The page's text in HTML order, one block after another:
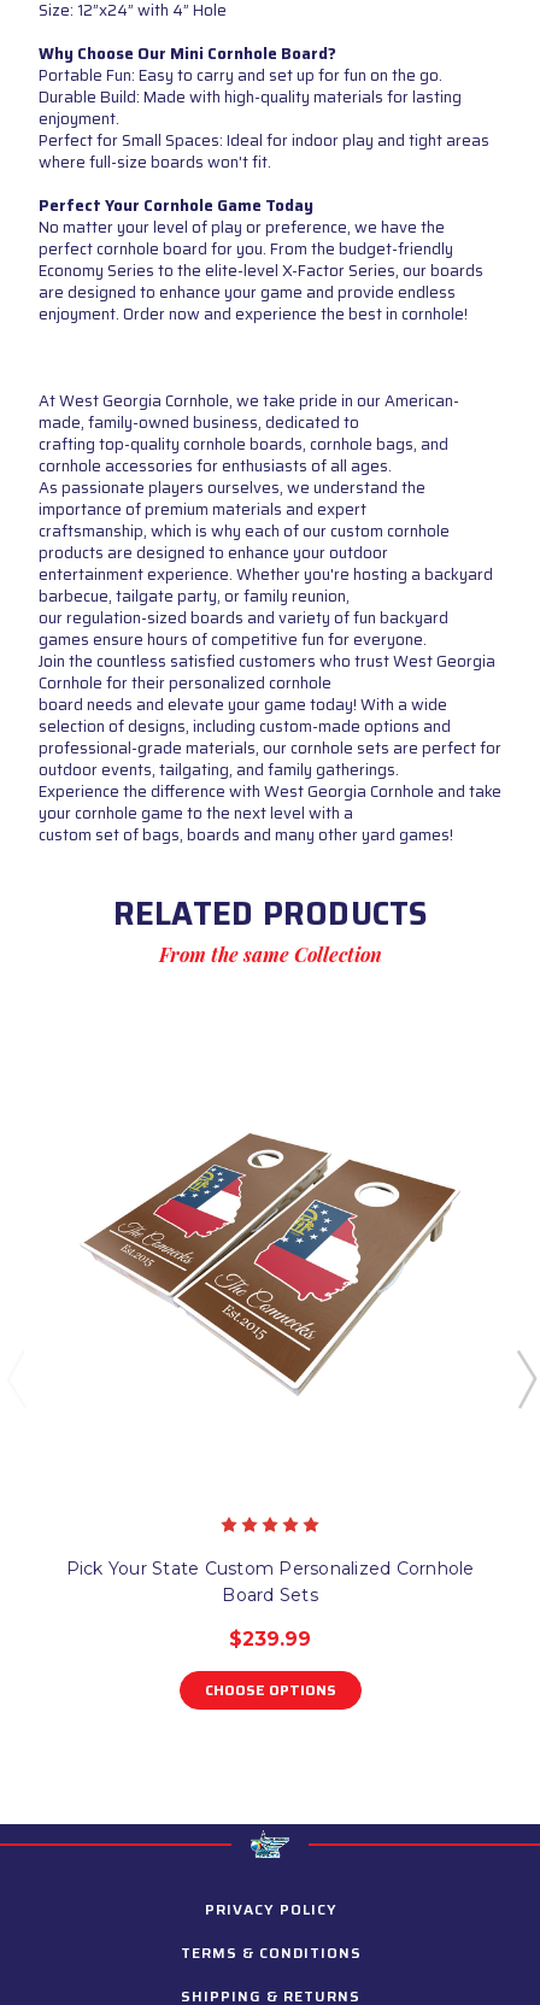
Size: 12”x24” with 4” Hole
Why Choose Our Mini Cornhole Board?
Portable Fun: Easy to carry and set up for fun on the go.
Durable Build: Made with high-quality materials for lasting
enjoyment.
Perfect for Small Spaces: Ideal for indoor play and tight areas
where full-size boards won't fit.
Perfect Your Cornhole Game Today
No matter your level of play or preference, we have the
perfect cornhole board for you. From the budget-friendly
Economy Series to the elite-level X-Factor Series, our boards
are designed to enhance your game and provide endless
enjoyment. Order now and experience the best in cornhole!
At West Georgia Cornhole, we take pride in our American-
made, family-owned business, dedicated to
crafting top-quality cornhole boards, cornhole bags, and
cornhole accessories for enthusiasts of all ages.
As passionate players ourselves, we understand the
importance of premium materials and expert
craftsmanship, which is why each of our custom cornhole
products are designed to enhance your outdoor
entertainment experience. Whether you're hosting a backyard
barbecue, tailgate party, or family reunion,
our regulation-sized boards and variety of fun backyard
games ensure hours of competitive fun for everyone.
Join the countless satisfied customers who trust West Georgia
Cornhole for their personalized cornhole
board needs and elevate your game today! With a wide
selection of designs, including custom-made options and
professional-grade materials, our cornhole sets are perfect for
outdoor events, tailgating, and family gatherings.
Experience the difference with West Georgia Cornhole and take
your cornhole game to the next level with a
custom set of bags, boards and many other yard games!
RELATED PRODUCTS
From the same Collection
Pick Your State Custom Personalized Cornhole
Board Sets
$239.99
CHOOSE OPTIONS
PRIVACY POLICY
TERMS & CONDITIONS
SHIPPING & RETURNS